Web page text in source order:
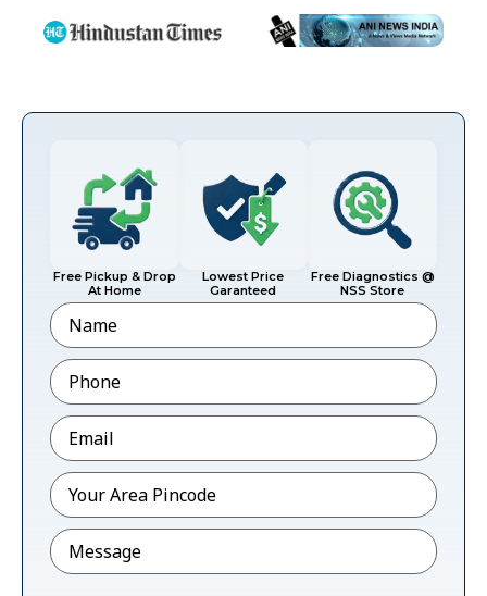
Free Pickup & Drop
At Home
Lowest Price
Garanteed
Free Diagnostics @
NSS Store
Name
Phone*
Email*
Pincode*
Message